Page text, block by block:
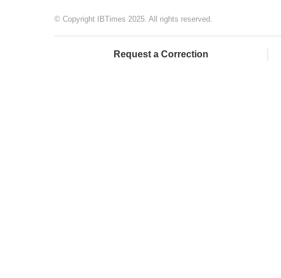
© Copyright IBTimes 2025. All rights reserved.
Request a Correction